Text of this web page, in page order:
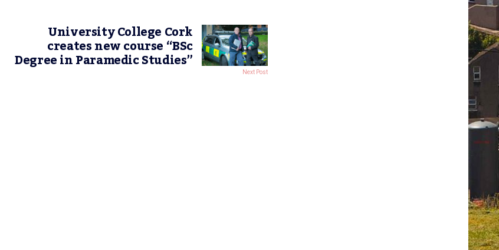
University College Cork
creates new course “BSc
Degree in Paramedic Studies” Next Post